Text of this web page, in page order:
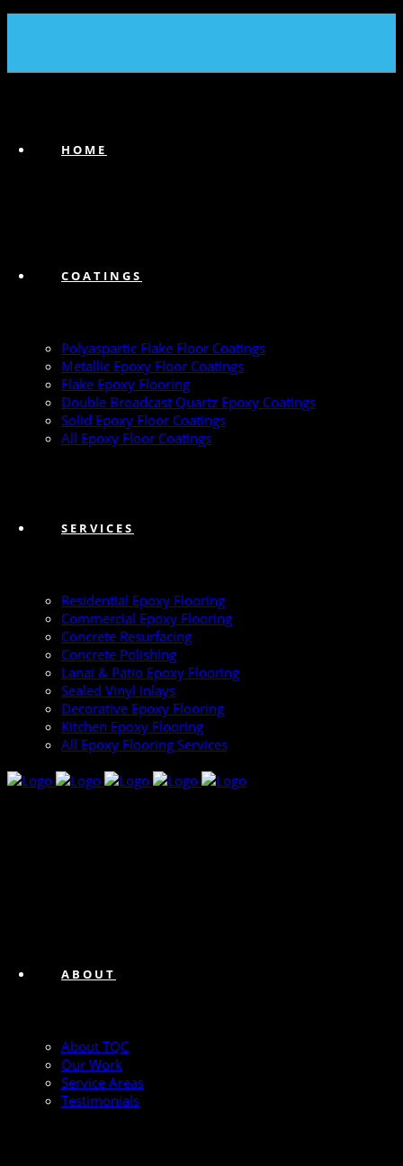
HOME
COATINGS
Polyaspartic Flake Floor Coatings
Metallic Epoxy Floor Coatings
Flake Epoxy Flooring
Double Broadcast Quartz Epoxy Coatings
Solid Epoxy Floor Coatings
All Epoxy Floor Coatings
SERVICES
Residential Epoxy Flooring
Commercial Epoxy Flooring
Concrete Resurfacing
Concrete Polishing
Lanai & Patio Epoxy Flooring
Sealed Vinyl Inlays
Decorative Epoxy Flooring
Kitchen Epoxy Flooring
All Epoxy Flooring Services
ABOUT
About TQC
Our Work
Service Areas
Testimonials